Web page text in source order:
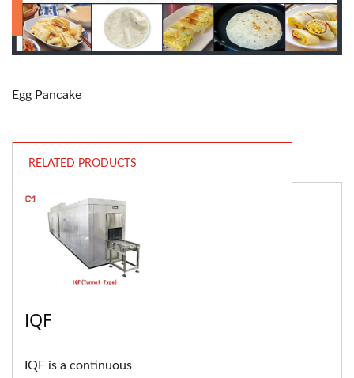
Egg Pancake
RELATED PRODUCTS
IQF
IQF is a continuous